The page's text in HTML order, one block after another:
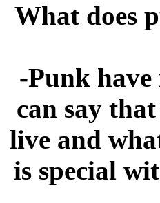
What does
-Punk have
can say
live and
is special